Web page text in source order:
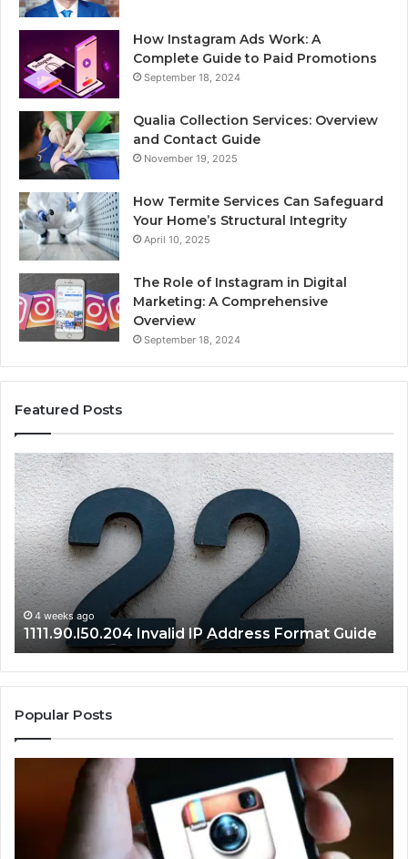
How Instagram Ads Work: A
Complete Guide to Paid Promotions
September 18, 2024
Qualia Collection Services: Overview
and Contact Guide
November 19, 2025
How Termite Services Can Safeguard
Your Home’s Structural Integrity
April 10, 2025
The Role of Instagram in Digital
Marketing: A Comprehensive
Overview
September 18, 2024
Featured Posts
1111.90.l50.204
Invalid
IP
Address
Format
Guide
4 weeks ago
1111.90.l50.204 Invalid IP Address Format Guide
Popular Posts